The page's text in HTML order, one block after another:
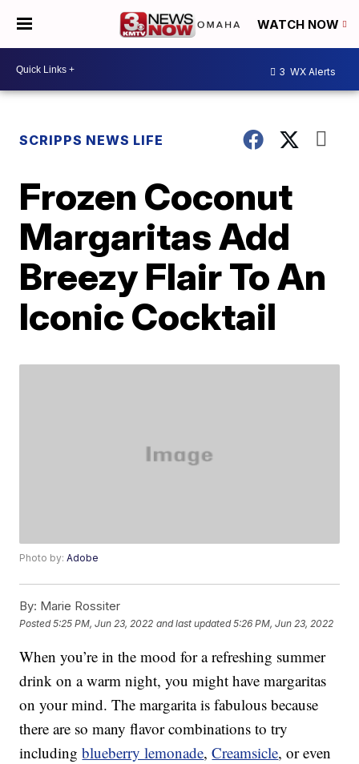
WATCH NOW
3 WX Alerts
SCRIPPS NEWS LIFE
Frozen Coconut
Margaritas Add
Breezy Flair To An
Iconic Cocktail
Photo by:Adobe
By: Marie Rossiter
Posted5:25 PM, Jun 23, 2022 and last updated 5:26 PM, Jun 23, 2022
When you’re in the mood for a refreshing summer
drink on a warm night, you might have margaritas
on your mind. The margarita is fabulous because
there are so many flavor combinations to try
includingblueberry lemonade,Creamsicle, or even